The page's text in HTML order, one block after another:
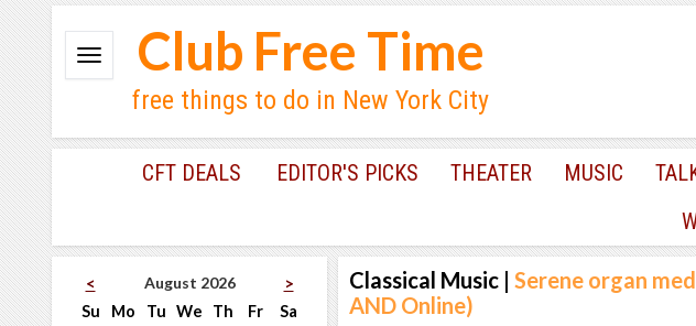
Club Free Time
free things to do in New York City
CFT DEALS EDITOR'S PICKS THEATER MUSIC
< August 2026
>
Su
Mo Tu We Th Fr
Sa
Classical Music | Serene organ
AND Online)